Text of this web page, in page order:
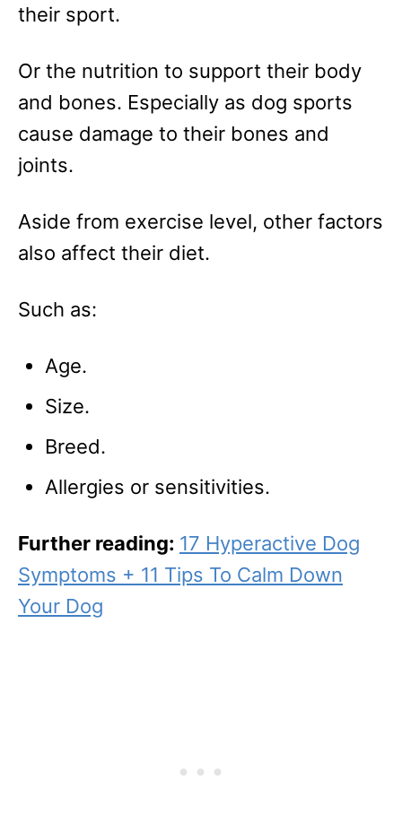
their sport.
Or the nutrition to support their body
and bones. Especially as dog sports
cause damage to their bones and
joints.
Aside from exercise level, other factors
also affect their diet.
Such as:
Age.
Size.
Breed.
Allergies or sensitivities.
Further reading: 17 Hyperactive Dog
Symptoms + 11 Tips To Calm Down
Your Dog